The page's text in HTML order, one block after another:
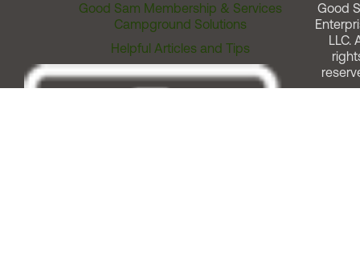
Good Sam Membership & Services
Campground Solutions
Helpful Articles and Tips
Good
LLC.